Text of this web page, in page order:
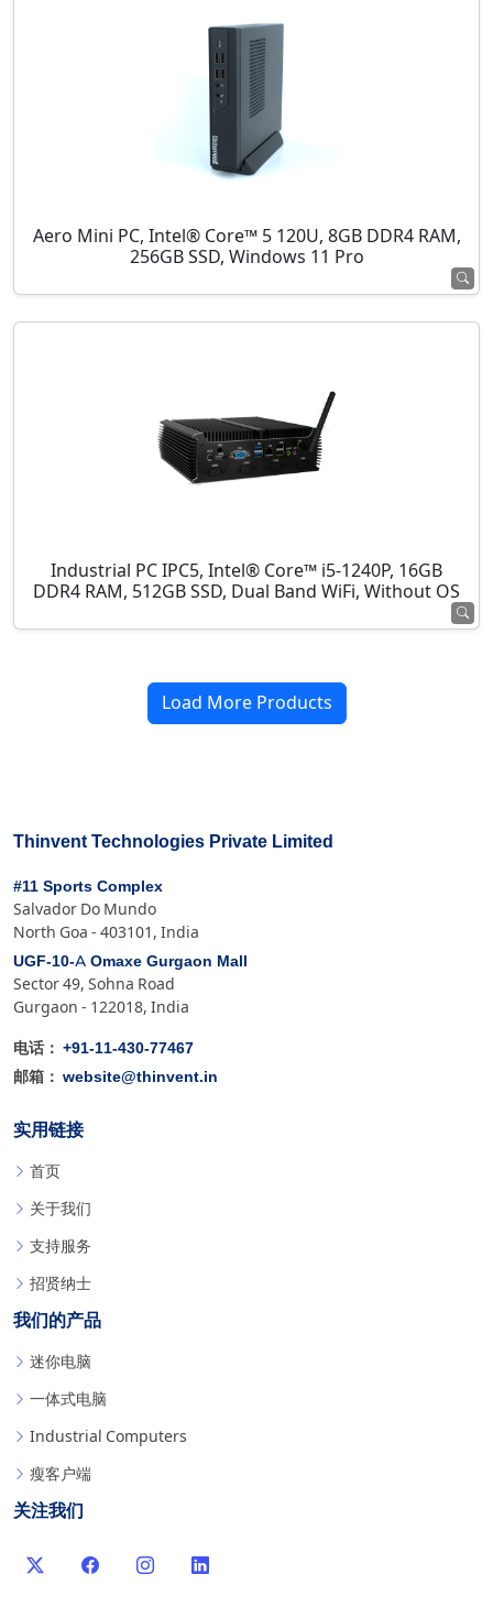
Aero Mini PC, Intel® Core™ 5 120U, 8GB DDR4 RAM,
256GB SSD, Windows 11 Pro
Industrial PC IPC5, Intel® Core™ i5-1240P, 16GB
DDR4 RAM, 512GB SSD, Dual Band WiFi, Without OS
Load More Products
Thinvent Technologies Private Limited
#11 Sports Complex
Salvador Do Mundo
North Goa - 403101, India
UGF-10-A Omaxe Gurgaon Mall
Sector 49, Sohna Road
Gurgaon - 122018, India
电话： +91-11-430-77467
邮箱： website@thinvent.in
实用链接
首页
关于我们
支持服务
招贤纳士
我们的产品
迷你电脑
一体式电脑
Industrial Computers
瘦客户端
关注我们